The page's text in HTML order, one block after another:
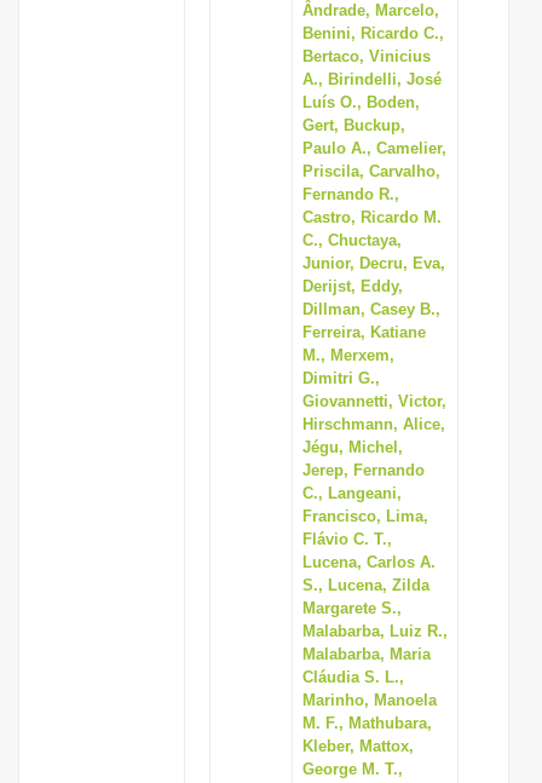
Ândrade, Marcelo,
Benini, Ricardo C.,
Bertaco, Vinicius
A., Birindelli, José
Luís O., Boden,
Gert, Buckup,
Paulo A., Camelier,
Priscila, Carvalho,
Fernando R.,
Castro, Ricardo M.
C., Chuctaya,
Junior, Decru, Eva,
Derijst, Eddy,
Dillman, Casey B.,
Ferreira, Katiane
M., Merxem,
Dimitri G.,
Giovannetti, Victor,
Hirschmann, Alice,
Jégu, Michel,
Jerep, Fernando
C., Langeani,
Francisco, Lima,
Flávio C. T.,
Lucena, Carlos A.
S., Lucena, Zilda
Margarete S.,
Malabarba, Luiz R.,
Malabarba, Maria
Cláudia S. L.,
Marinho, Manoela
M. F., Mathubara,
Kleber, Mattox,
George M. T.,